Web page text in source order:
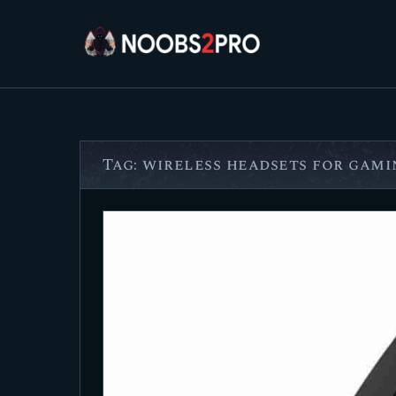
Tag: wireless headsets for